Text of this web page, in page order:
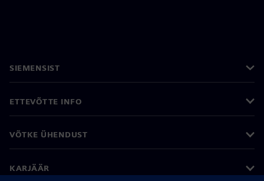
SIEMENSIST
ETTEVÕTTE INFO
VÕTKE ÜHENDUST
KARJÄÄR